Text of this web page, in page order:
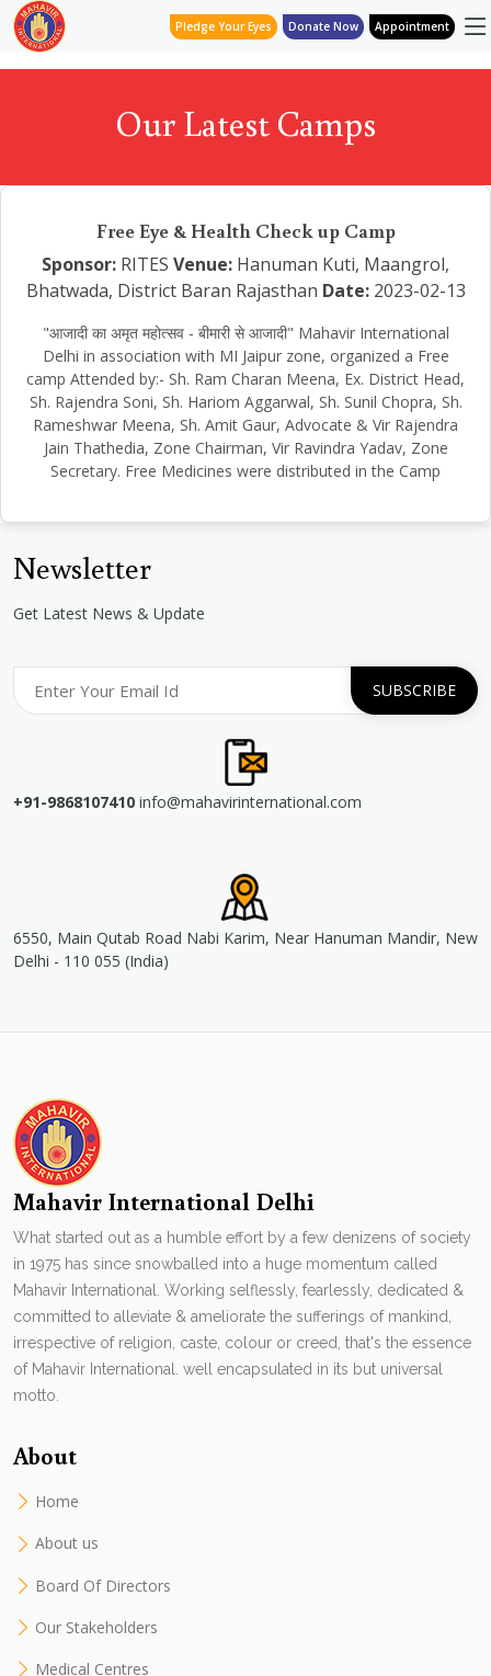
Pledge Your Eyes Donate Now Appointment
Our Latest Camps
Free Eye & Health Check up Camp
Sponsor: RITES Venue: Hanuman Kuti, Maangrol,
Bhatwada, District Baran Rajasthan Date:2023-02-13
"आजादी का अमृत महोत्सव - बीमारी से आजादी" Mahavir International
Delhi in association with MI Jaipur zone, organized a Free
camp Attended by:- Sh. Ram Charan Meena, Ex. District Head,
Sh. Rajendra Soni, Sh. Hariom Aggarwal, Sh. Sunil Chopra, Sh.
Rameshwar Meena, Sh. Amit Gaur, Advocate & Vir Rajendra
Jain Thathedia, Zone Chairman, Vir Ravindra Yadav, Zone
Secretary. Free Medicines were distributed in the Camp
Newsletter
Get Latest News & Update
+91-9868107410 info@mahavirinternational.com
6550, Main Qutab Road Nabi Karim, Near Hanuman Mandir, New
Delhi - 110 055 (India)
Mahavir International Delhi
What started out as a humble effort by a few denizens of society
in 1975 has since snowballed into a huge momentum called
Mahavir International. Working selflessly, fearlessly, dedicated &
committed to alleviate & ameliorate the sufferings of mankind,
irrespective of religion, caste, colour or creed, that's the essence
of Mahavir International. well encapsulated in its but universal
motto.
About
Home
About us
Board Of Directors
Our Stakeholders
Medical Centres